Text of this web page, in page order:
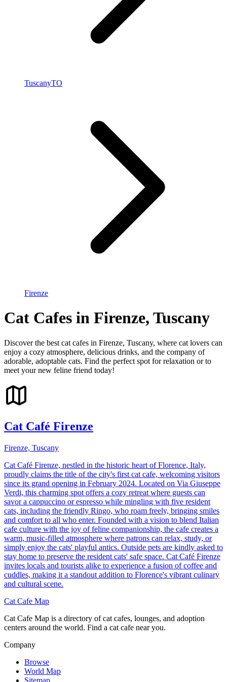
TuscanyTO
Firenze
Cat Cafes in Firenze, Tuscany
Discover the best cat cafes in Firenze, Tuscany, where cat lovers can
enjoy a cozy atmosphere, delicious drinks, and the company of
adorable, adoptable cats. Find the perfect spot for relaxation or to
meet your new feline friend today!
Cat Café Firenze
Firenze, Tuscany
Cat Café Firenze, nestled in the historic heart of Florence, Italy,
proudly claims the title of the city's first cat cafe, welcoming visitors
since its grand opening in February 2024. Located on Via Giuseppe
Verdi, this charming spot offers a cozy retreat where guests can
savor a cappuccino or espresso while mingling with five resident
cats, including the friendly Ringo, who roam freely, bringing smiles
and comfort to all who enter. Founded with a vision to blend Italian
cafe culture with the joy of feline companionship, the cafe creates a
warm, music-filled atmosphere where patrons can relax, study, or
simply enjoy the cats' playful antics. Outside pets are kindly asked to
stay home to preserve the resident cats' safe space. Cat Café Firenze
invites locals and tourists alike to experience a fusion of coffee and
cuddles, making it a standout addition to Florence's vibrant culinary
and cultural scene.
Cat Cafe Map
Cat Cafe Map is a directory of cat cafes, lounges, and adoption
centers around the world. Find a cat cafe near you.
Company
Browse
World Map
Sitemap